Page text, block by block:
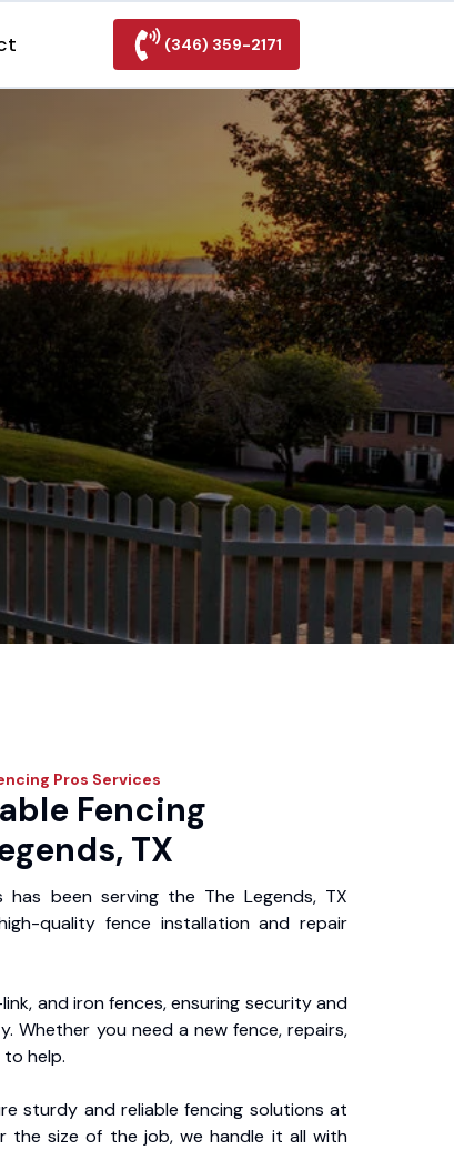
(346) 359-2171
Pros Services
Fencing
TX
has been serving the The Legends, TX
quality fence installation and repair
and iron fences, ensuring security and
Whether you need a new fence, repairs,
help.
sturdy and reliable fencing solutions at
the size of the job, we handle it all with